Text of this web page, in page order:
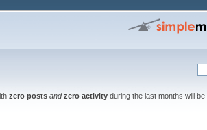
zero posts and zero activityduring the last months will be